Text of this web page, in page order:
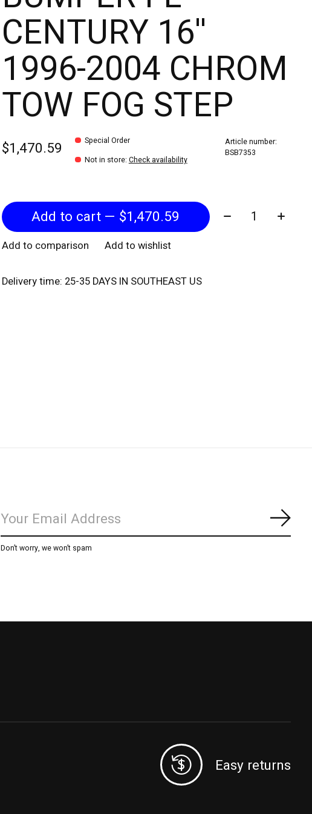
CENTURY 16''
1996-2004 CHROM
TOW FOG STEP
$1,470.59
Special Order
Not in store: Check availability
Article number:
BSB7353
Add to cart — $1,470.59 Quantity:
Add to comparison Add to wishlist
Delivery time: 25-35 DAYS IN SOUTHEAST US
Don’t worry, we won’t spam
Easy returns